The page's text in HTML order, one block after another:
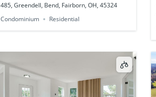
485, Greendell, Bend, Fairborn, OH, 45324
Condominium
Residential